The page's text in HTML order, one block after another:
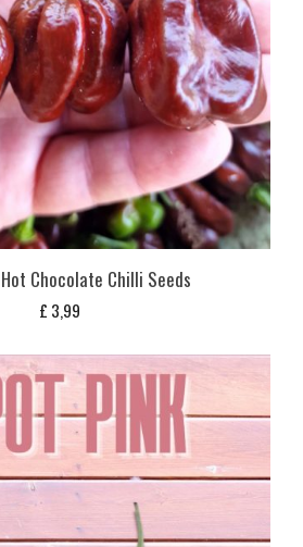
Chocolate Chilli Seeds
£ 3,99